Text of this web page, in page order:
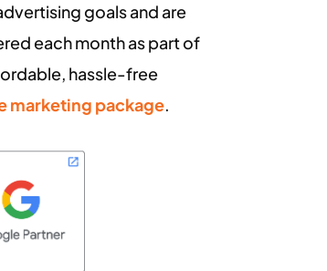
goals and are
each month as part of
hassle-free
marketing package.